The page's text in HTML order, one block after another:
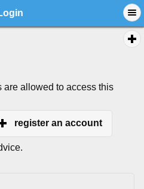
are allowed to access this
register an account